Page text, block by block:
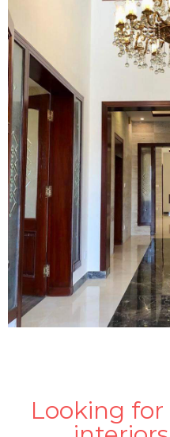
Looking for